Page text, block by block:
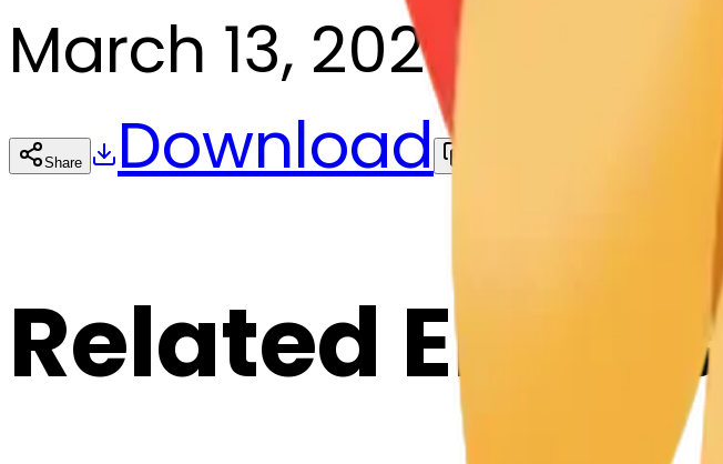
March 13, 2025
Share Download
Related Emojis